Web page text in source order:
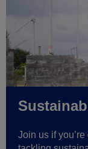
Join us if